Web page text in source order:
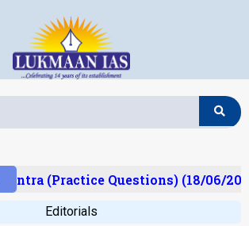
(Practice Questions) (18/06/2026)
Editorials